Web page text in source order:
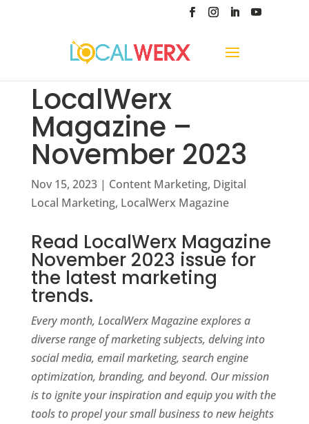
LocalWerx
Magazine –
November 2023
Nov 15, 2023| Content Marketing, Digital
Local Marketing, LocalWerx Magazine
Read LocalWerx Magazine
November 2023 issue for
the latest marketing
trends.
Every month, LocalWerx Magazine explores a
diverse range of marketing subjects, delving into
social media, email marketing, search engine
optimization, branding, and beyond. Our mission
is to ignite your inspiration and equip you with the
tools to propel your small business to new heights